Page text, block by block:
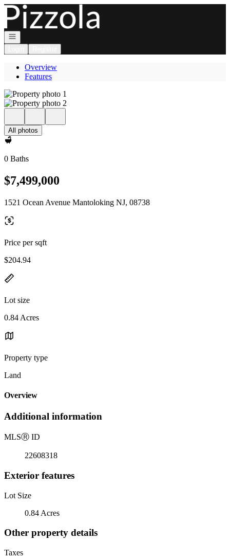
Go to: Homepage
Open navigation
Overview
Features
All photos
0 Baths
$7,499,000
1521 Ocean Avenue Mantoloking NJ, 08738
Price per sqft
$204.94
Lot size
0.84 Acres
Property type
Land
Overview
Additional information
MLSⓇ ID
22608318
Exterior features
Lot Size
0.84 Acres
Other property details
Taxes